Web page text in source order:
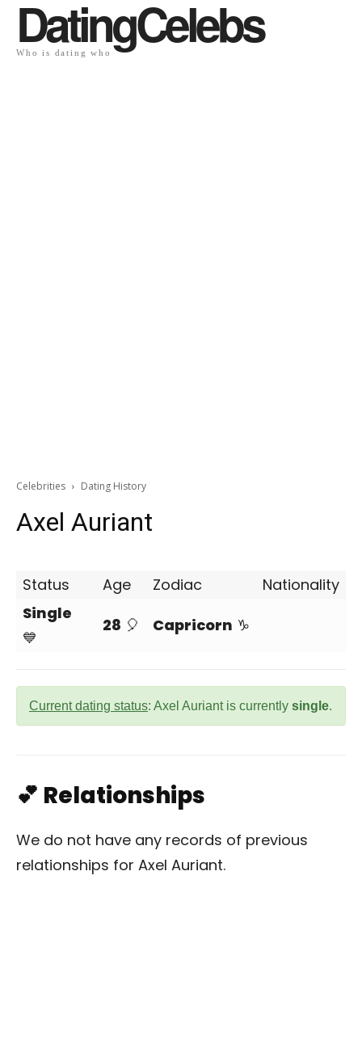
DatingCelebs
Who is dating who
Celebrities Dating History
Axel Auriant
Status Age Zodiac
Nationality
Single
💙
28 🎈 Capricorn ♑
Current dating status: Axel Auriant is currently single.
💕 Relationships
We do not have any records of previous
relationships for Axel Auriant.